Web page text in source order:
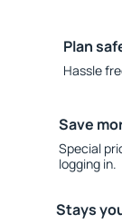
Plan
Hassle
Save
Special
logging in.
Stays